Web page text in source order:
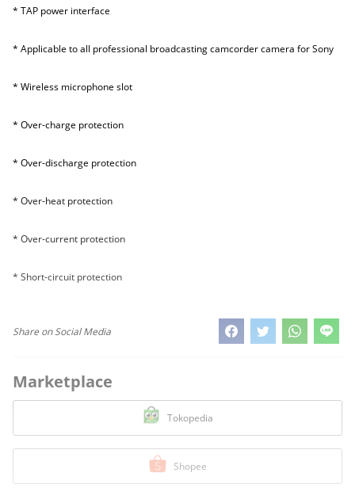
* TAP power interface
* Applicable to all professional broadcasting camcorder camera for Sony
* Wireless microphone slot
* Over-charge protection
* Over-discharge protection
* Over-heat protection
* Over-current protection
* Short-circuit protection
Share on Social Media
Marketplace
Tokopedia
Shopee